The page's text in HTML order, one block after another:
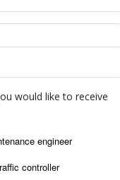
would like to receive
engineer
controller